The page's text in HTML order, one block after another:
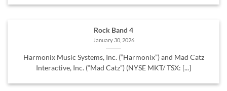
Rock Band 4
January 30, 2026
Harmonix Music Systems, Inc. (“Harmonix”) and Mad Catz
Interactive, Inc. (“Mad Catz”) (NYSE MKT/ TSX: [...]